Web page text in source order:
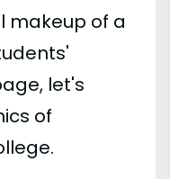
makeup of a
let's
of